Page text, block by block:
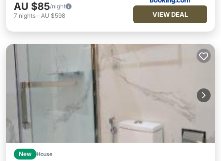
AU $85/night
7 nights - AU $598 VIEW DEAL
New House